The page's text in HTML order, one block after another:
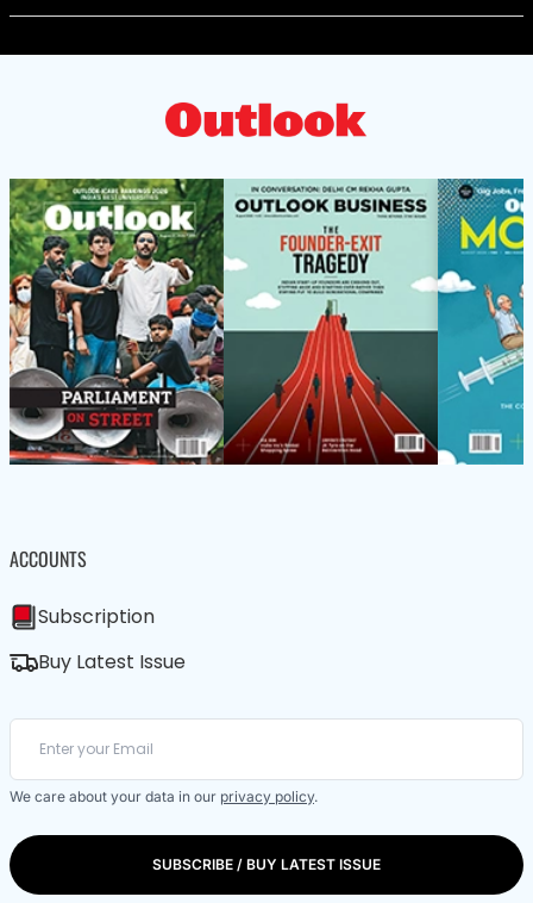
ACCOUNTS
Subscription
Buy Latest Issue
We care about your data in our privacy policy.
SUBSCRIBE / BUY LATEST ISSUE